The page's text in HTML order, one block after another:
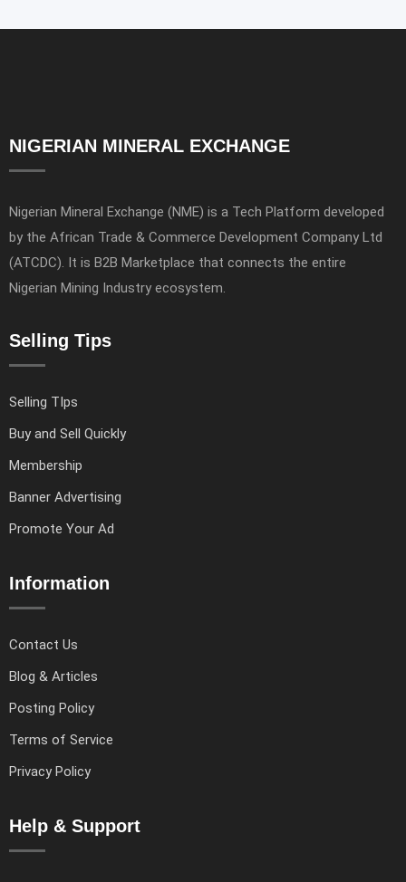
NIGERIAN MINERAL EXCHANGE
Nigerian Mineral Exchange (NME) is a Tech Platform developed
by the African Trade & Commerce Development Company Ltd
(ATCDC). It is B2B Marketplace that connects the entire
Nigerian Mining Industry ecosystem.
Selling Tips
Selling TIps
Buy and Sell Quickly
Membership
Banner Advertising
Promote Your Ad
Information
Contact Us
Blog & Articles
Posting Policy
Terms of Service
Privacy Policy
Help & Support